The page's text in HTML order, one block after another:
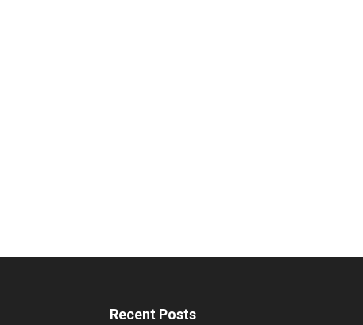
Recent Posts